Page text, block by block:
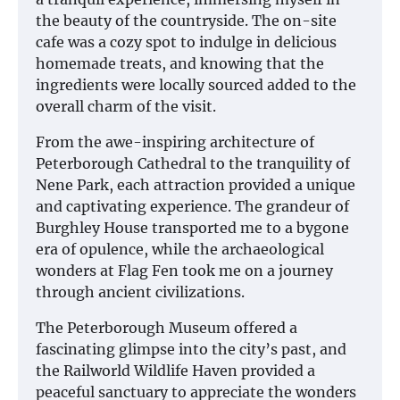
the beauty of the countryside. The on-site
cafe was a cozy spot to indulge in delicious
homemade treats, and knowing that the
ingredients were locally sourced added to the
overall charm of the visit.
From the awe-inspiring architecture of
Peterborough Cathedral to the tranquility of
Nene Park, each attraction provided a unique
and captivating experience. The grandeur of
Burghley House transported me to a bygone
era of opulence, while the archaeological
wonders at Flag Fen took me on a journey
through ancient civilizations.
The Peterborough Museum offered a
fascinating glimpse into the city’s past, and
the Railworld Wildlife Haven provided a
peaceful sanctuary to appreciate the wonders